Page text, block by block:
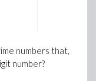
numbers that,
number?